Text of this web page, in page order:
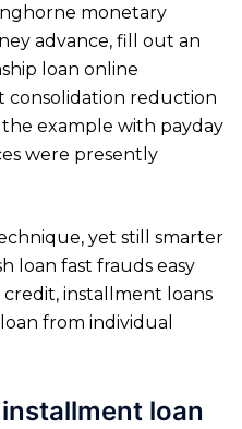
monetary
advance, fill out an
loan online
consolidation reduction
the example with payday
were presently
yet still smarter
loan fast frauds easy
installment loans
from individual
loan